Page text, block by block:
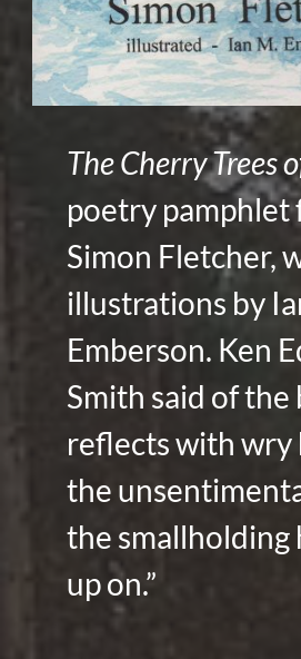
The Cherry Trees
poetry pamphlet
Simon Fletcher,
illustrations by
Emberson. Ken
Smith said of the
reflects with wry
the
the smallholding
up on.”